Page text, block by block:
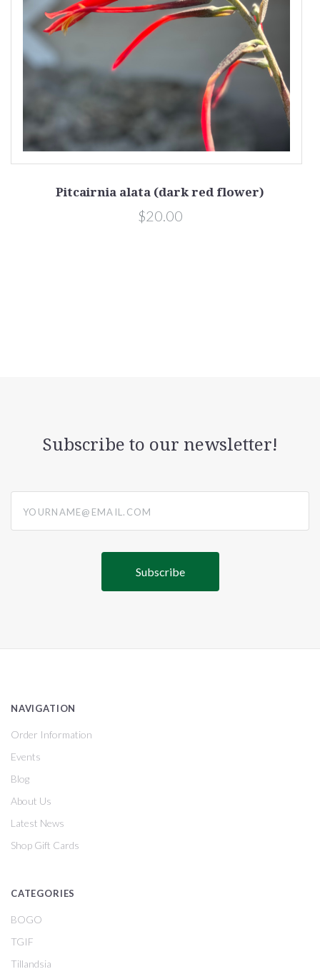
Pitcairnia alata (dark red flower)
$20.00
Subscribe to our newsletter!
NAVIGATION
Order Information
Events
Blog
About Us
Latest News
Shop Gift Cards
CATEGORIES
BOGO
TGIF
Tillandsia